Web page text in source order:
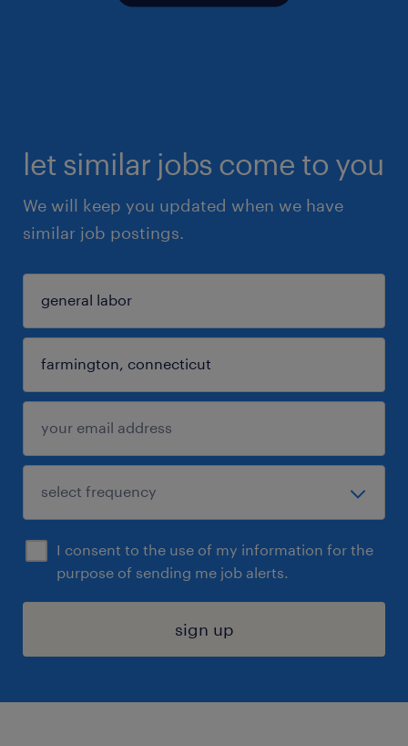
let similar jobs come to you
We will keep you updated when we have
similar job postings.
I consent to the use of my information for the
purpose of sending me job alerts.
sign up